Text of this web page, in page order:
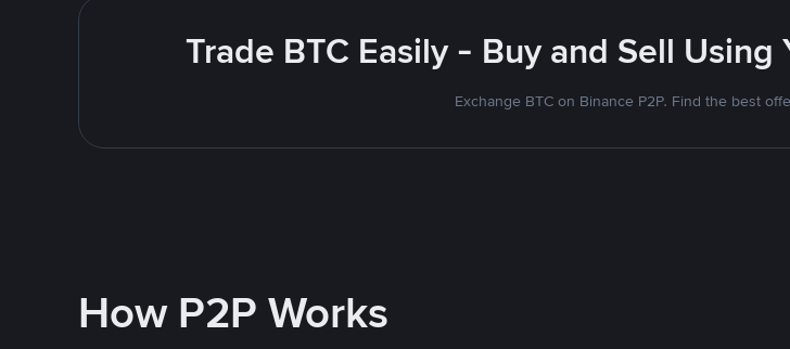
Trade BTC Easily - Buy and Sell
Exchange BTC on Binance P2P. Find the best
How P2P Works